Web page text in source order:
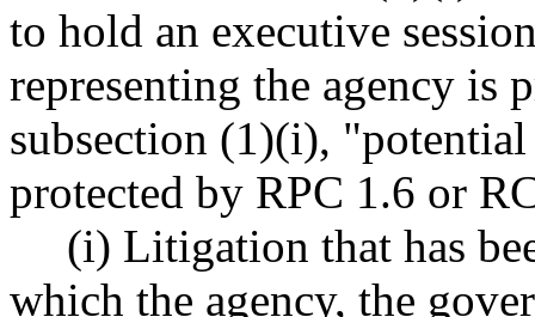
to hold an executive
representing the agency is
subsection (1)(i),
protected by RPC 1.6 or
(i) Litigation that has
which the agency, the